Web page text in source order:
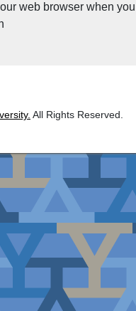
web browser when you
All Rights Reserved.